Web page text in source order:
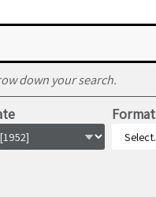
down your search.
Format